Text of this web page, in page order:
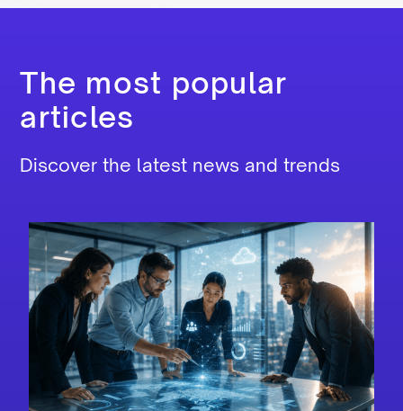
The most popular
articles
Discover the latest news and trends